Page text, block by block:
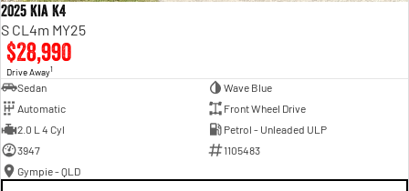
2025 Kia K4
S CL4m MY25
$28,990
Drive Away1
Sedan
Wave Blue
Automatic
Front Wheel Drive
2.0 L 4 Cyl
Petrol - Unleaded ULP
3947
1105483
Gympie - QLD